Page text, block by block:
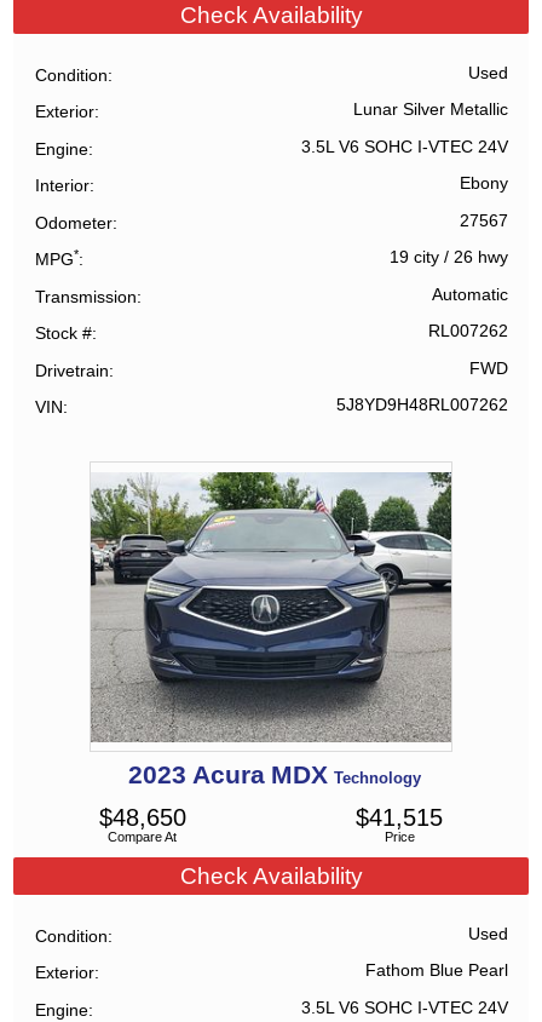
Check Availability
Condition Used
Exterior Lunar Silver Metallic
Engine 3.5L V6 SOHC I-VTEC 24V
Interior Ebony
Odometer 27567
MPG* 19 city/ 26 hwy
Transmission Automatic
Stock # RL007262
Drivetrain FWD
VIN 5J8YD9H48RL007262
2023 Acura MDX Technology
Compare At
$48,650
Price
$41,515
Check Availability
Condition Used
Exterior Fathom Blue Pearl
Engine 3.5L V6 SOHC I-VTEC 24V